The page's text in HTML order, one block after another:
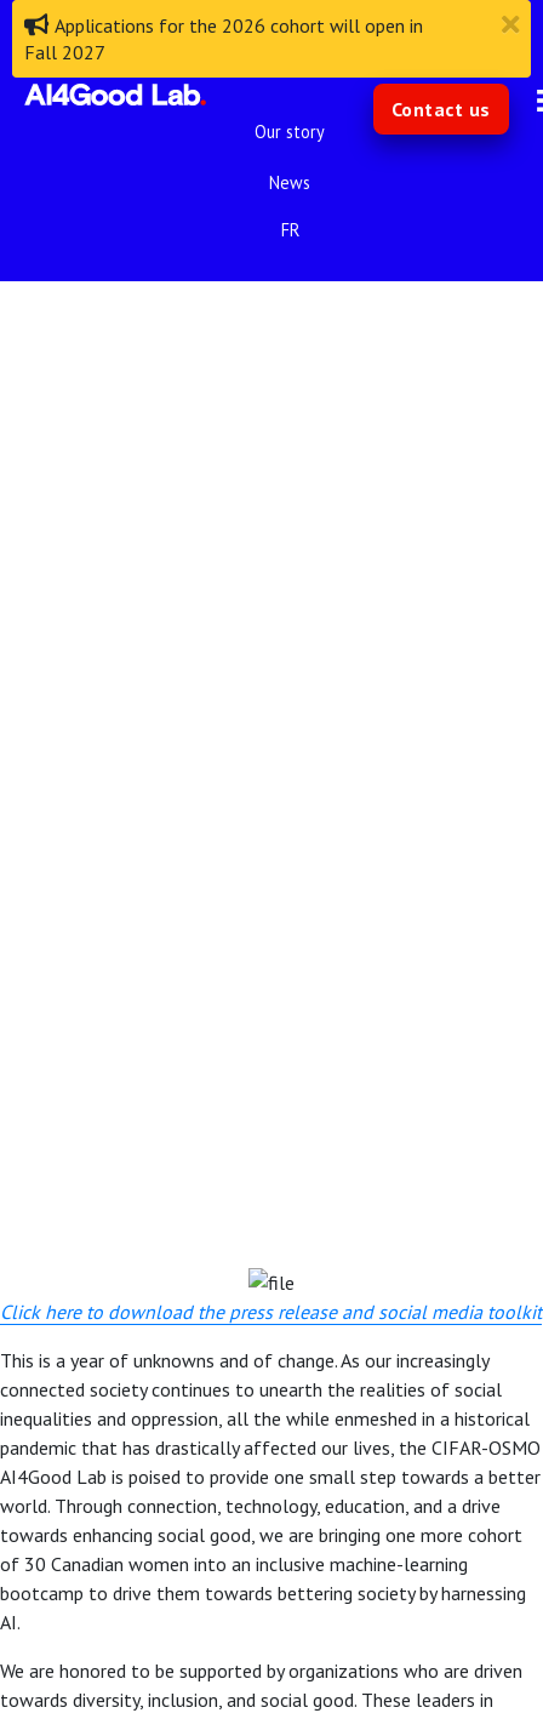
Applications for the 2026 cohort will open in
Fall 2027
Our story
News
FR
Contact us
Click here to download the press release and social media toolkit
This is a year of unknowns and of change. As our increasingly
connected society continues to unearth the realities of social
inequalities and oppression, all the while enmeshed in a historical
pandemic that has drastically affected our lives, the CIFAR-OSMO
AI4Good Lab is poised to provide one small step towards a better
world. Through connection, technology, education, and a drive
towards enhancing social good, we are bringing one more cohort
of 30 Canadian women into an inclusive machine-learning
bootcamp to drive them towards bettering society by harnessing
AI.
We are honored to be supported by organizations who are driven
towards diversity, inclusion, and social good. These leaders in